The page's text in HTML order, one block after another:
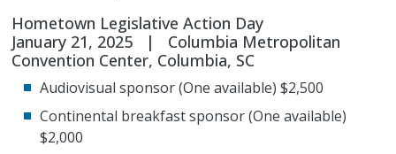
Hometown Legislative Action Day
January 21, 2025 | Columbia Metropolitan
Convention Center, Columbia, SC
Audiovisual sponsor (One available) $2,500
Continental breakfast sponsor (One available)
$2,000